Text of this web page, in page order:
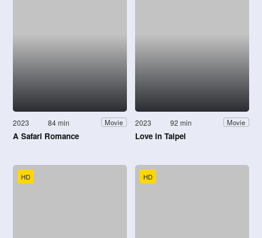
2023 84 min Movie
A Safari Romance
2023 92 min Movie
Love in Taipei
HD HD